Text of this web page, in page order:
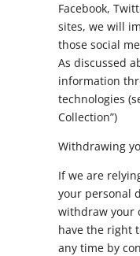
Facebook,
sites, we will
those social
As discussed
information
technologies
Collection”)
Withdrawing
If we are
your personal
withdraw your
have the right
any time by